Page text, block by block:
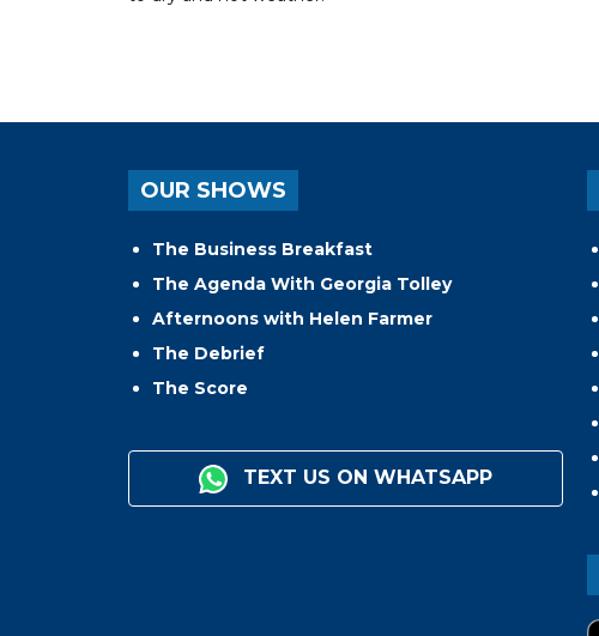
OUR SHOWS
The Business Breakfast
The Agenda With Georgia Tolley
Afternoons with Helen Farmer
The Debrief
The Score
TEXT US ON WHATSAPP